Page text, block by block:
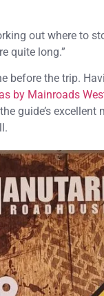
out where to
quite long.”
before the trip.
by Mainroads
guide’s